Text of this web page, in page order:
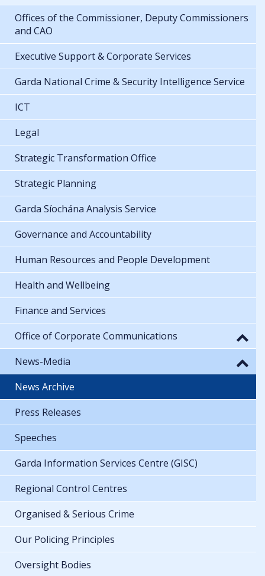
Offices of the Commissioner, Deputy Commissioners
and CAO
Executive Support & Corporate Services
Garda National Crime & Security Intelligence Service
ICT
Legal
Strategic Transformation Office
Strategic Planning
Garda Síochána Analysis Service
Governance and Accountability
Human Resources and People Development
Health and Wellbeing
Finance and Services
Office of Corporate Communications
News-Media
News Archive
Press Releases
Speeches
Garda Information Services Centre (GISC)
Regional Control Centres
Organised & Serious Crime
Our Policing Principles
Oversight Bodies